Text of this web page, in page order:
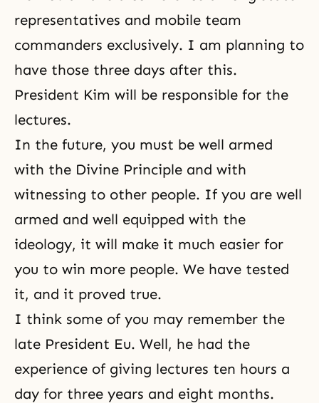
representatives and mobile team
commanders exclusively. I am planning to
have those three days after this.
President Kim will be responsible for the
lectures.
In the future, you must be well armed
with the Divine Principle and with
witnessing to other people. If you are well
armed and well equipped with the
ideology, it will make it much easier for
you to win more people. We have tested
it, and it proved true.
I think some of you may remember the
late President Eu. Well, he had the
experience of giving lectures ten hours a
day for three years and eight months.